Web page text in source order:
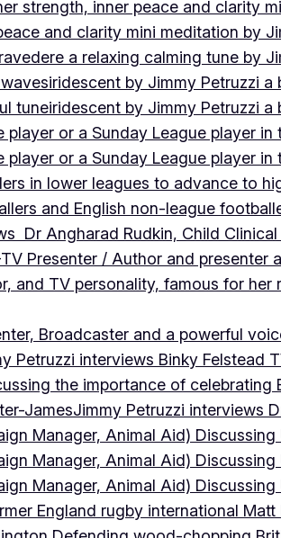
strength, inner peace and clarity
and clarity mini meditation by
a relaxing calming tune by
iridescent by Jimmy Petruzzi a
tuneiridescent by Jimmy Petruzzi a
or a Sunday League player in
or a Sunday League player in
in lower leagues to advance to
and English non-league
Dr Angharad Rudkin, Child
Presenter / Author and presenter
and TV personality, famous for her
Broadcaster and a powerful
Petruzzi interviews Binky Felstead
the importance of celebrating
JamesJimmy Petruzzi interviews
Manager, Animal Aid) Discussing
Manager, Animal Aid) Discussing
Manager, Animal Aid) Discussing
England rugby international Matt